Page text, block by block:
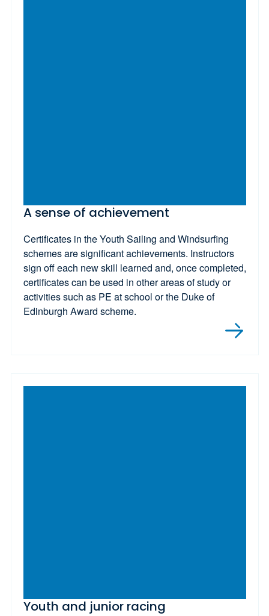
A sense of achievement
Certificates in the Youth Sailing and Windsurfing
schemes are significant achievements. Instructors
sign off each new skill learned and, once completed,
certificates can be used in other areas of study or
activities such as PE at school or the Duke of
Edinburgh Award scheme.
Youth and junior racing